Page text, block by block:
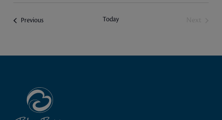
PreviousEvents Today